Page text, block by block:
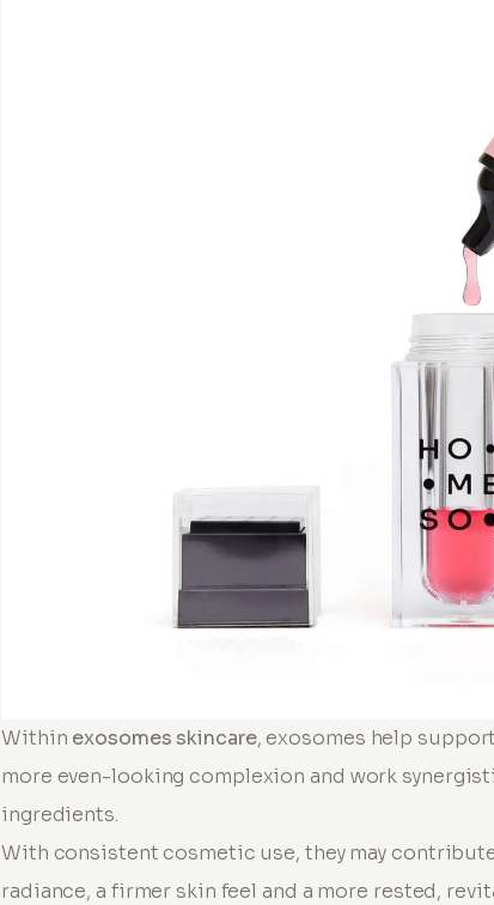
Within exosomes skincare, exosomes help
more even-looking complexion and work
ingredients.
With consistent cosmetic use, they may
radiance, a firmer skin feel and a more rested,